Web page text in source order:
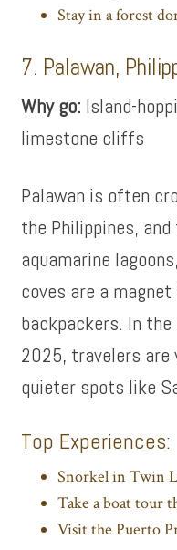
Stay in a forest
7. Palawan,
Why go: Island-
limestone cliffs
Palawan is often
the Philippines,
aquamarine
coves are a
backpackers. In
2025, travelers are
quieter spots like
Top Experiences:
Snorkel in Twin
Take a boat tour
Visit the Puerto